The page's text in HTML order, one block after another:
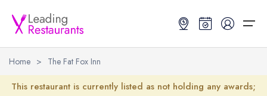
Restaurant Search
Home > The Fat Fox Inn
This restaurant is currently listed as not holding any awards;